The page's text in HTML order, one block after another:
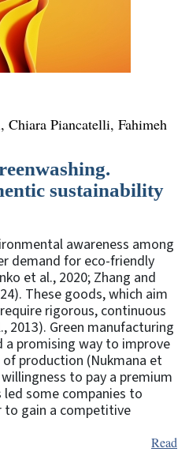
Chiara Piancatelli, Fahimeh
sustainability
awareness among
demand for eco-friendly
et al., 2020; Zhang and
These goods, which aim
rigorous, continuous
2013). Green manufacturing
a promising way to improve
production (Nukmana et
to pay a premium
some companies to
to gain a competitive
Read